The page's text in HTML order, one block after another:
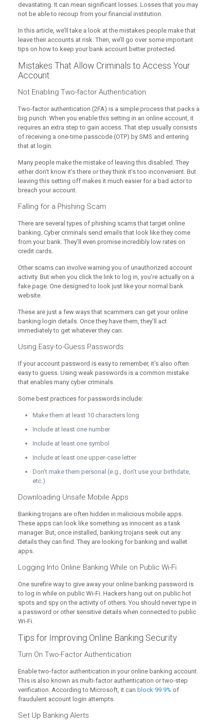
devastating. It can mean significant losses. Losses that you may
not be able to recoup from your financial institution.
In this article, we’ll take a look at the mistakes people make that
leave their accounts at risk. Then, we’ll go over some important
tips on how to keep your bank account better protected.
Mistakes That Allow Criminals to Access Your
Account
Not Enabling Two-factor Authentication
Two-factor authentication (2FA) is a simple process that packs a
big punch. When you enable this setting in an online account, it
requires an extra step to gain access. That step usually consists
of receiving a one-time passcode (OTP) by SMS and entering
that at login.
Many people make the mistake of leaving this disabled. They
either don’t know it’s there or they think it’s too inconvenient. But
leaving this setting off makes it much easier for a bad actor to
breach your account.
Falling for a Phishing Scam
There are several types of phishing scams that target online
banking. Cyber criminals send emails that look like they come
from your bank. They’ll even promise incredibly low rates on
credit cards.
Other scams can involve warning you of unauthorized account
activity. But when you click the link to log in, you’re actually on a
fake page. One designed to look just like your normal bank
website.
These are just a few ways that scammers can get your online
banking login details. Once they have them, they’ll act
immediately to get whatever they can.
Using Easy-to-Guess Passwords
If your account password is easy to remember, it’s also often
easy to guess. Using weak passwords is a common mistake
that enables many cyber criminals.
Some best practices for passwords include:
Make them at least 10 characters long
Include at least one number
Include at least one symbol
Include at least one upper-case letter
Don’t make them personal (e.g., don’t use your birthdate,
etc.)
Downloading Unsafe Mobile Apps
Banking trojans are often hidden in malicious mobile apps.
These apps can look like something as innocent as a task
manager. But, once installed, banking trojans seek out any
details they can find. They are looking for banking and wallet
apps.
Logging Into Online Banking While on Public Wi-Fi
One surefire way to give away your online banking password is
to log in while on public Wi-Fi. Hackers hang out on public hot
spots and spy on the activity of others. You should never type in
a password or other sensitive details when connected to public
Wi-Fi.
Tips for Improving Online Banking Security
Turn On Two-Factor Authentication
Enable two-factor authentication in your online banking account.
This is also known as multi-factor authentication or two-step
verification. According to Microsoft, it can block 99.9% of
fraudulent account login attempts.
Set Up Banking Alerts